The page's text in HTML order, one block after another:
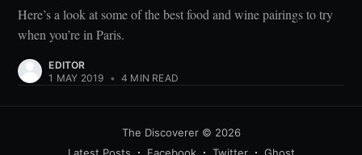
Here’s a look at some of the best food and wine pairings to try
when you’re in Paris.
EDITOR
1 MAY 2019 • 4 MIN READ
The Discoverer© 2026